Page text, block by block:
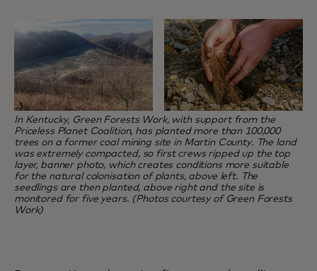
In Kentucky, Green Forests Work, with support from the
Priceless Planet Coalition, has planted more than 100,000
trees on a former coal mining site in Martin County. The land
was extremely compacted, so first crews ripped up the top
layer, banner photo, which creates conditions more suitable
for the natural colonisation of plants, above left. The
seedlings are then planted, above right and the site is
monitored for five years. (Photos courtesy of Green Forests
Work)